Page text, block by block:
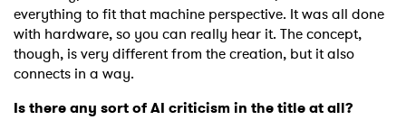
everything to fit that machine perspective. It was all done
with hardware, so you can really hear it. The concept,
though, is very different from the creation, but it also
connects in a way.
Is there any sort of AI criticism in the title at all?